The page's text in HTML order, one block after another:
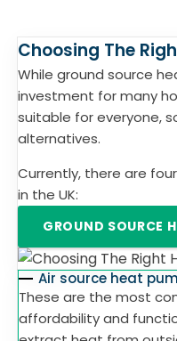
Choosing The
While ground source
investment for many
suitable for everyone,
alternatives.
Currently, there are
in the UK:
GROUND SOURCE
Air source heat
These are the most
affordability and